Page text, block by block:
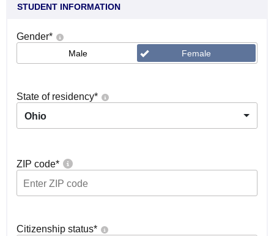
STUDENT INFORMATION
Gender*
Male Female
State of residency*
Ohio
ZIP code*
Citizenship status*